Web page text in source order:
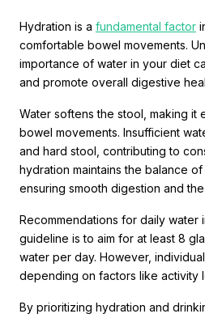
Hydration is a fundamental factor
comfortable bowel movements.
importance of water in your diet
and promote overall digestive
Water softens the stool, making it
bowel movements. Insufficient
and hard stool, contributing to
hydration maintains the balance
ensuring smooth digestion and
Recommendations for daily water
guideline is to aim for at least 8
water per day. However,
depending on factors like activity
By prioritizing hydration and